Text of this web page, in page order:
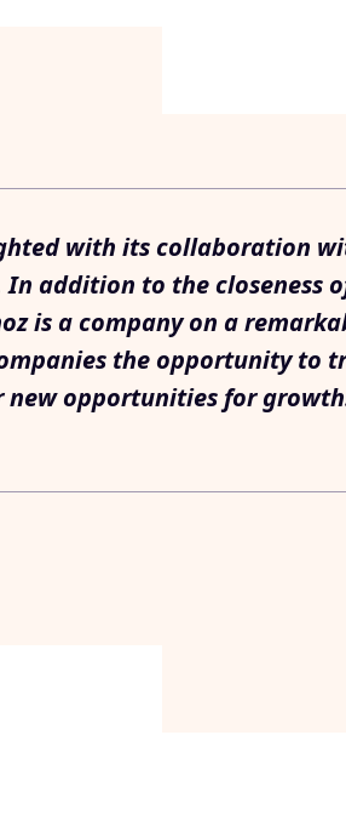
with its collaboration
In addition to the closeness
is a company on a
the opportunity to
new opportunities for